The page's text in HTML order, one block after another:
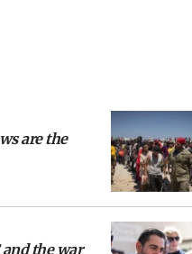
are the
and the war